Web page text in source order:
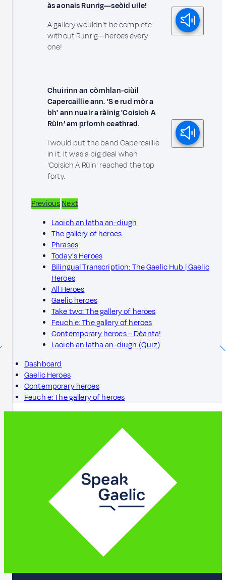
às aonais Runrig—seòid uile!
A gallery wouldn't be complete
without Runrig—heroes every
one!
Chuirinn an còmhlan-ciùil
Capercaillie ann. 'S e rud mòr a
bh' ann nuair a ràinig 'Coisich A
Rùin’ am prìomh ceathrad.
I would put the band Capercaillie
in it. It was a big deal when
'Coisich A Rùin' reached the top
forty.
PreviousNext
Laoich an latha an-diugh
The gallery of heroes
Phrases
Today's Heroes
Bilingual Transcription: The Gaelic Hub | Gaelic
Heroes
All Heroes
Gaelic heroes
Take two: The gallery of heroes
Feuch e: The gallery of heroes
Contemporary heroes – Dèanta!
Laoich an latha an-diugh (Quiz)
Dashboard
Gaelic Heroes
Contemporary heroes
Feuch e: The gallery of heroes